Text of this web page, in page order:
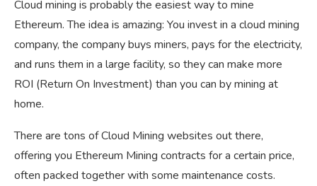
Cloud mining is probably the easiest way to mine
Ethereum. The idea is amazing: You invest in a cloud mining
company, the company buys miners, pays for the electricity,
and runs them in a large facility, so they can make more
ROI (Return On Investment) than you can by mining at
home.
There are tons of Cloud Mining websites out there,
offering you Ethereum Mining contracts for a certain price,
often packed together with some maintenance costs.